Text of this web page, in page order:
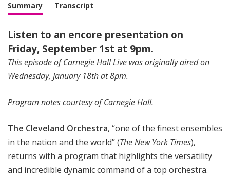
Summary Transcript
Listen to an encore presentation on
Friday, September 1st at 9pm.
This episode of Carnegie Hall Live was originally aired on
Wednesday, January 18th at 8pm.
Program notes courtesy of Carnegie Hall.
The Cleveland Orchestra, “one of the finest ensembles
in the nation and the world” (The New York Times),
returns with a program that highlights the versatility
and incredible dynamic command of a top orchestra.